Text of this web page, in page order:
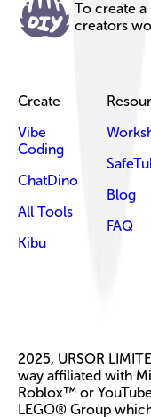
To create a
creators
Create
Vibe
Coding
ChatDino
All Tools
Kibu
Blog
FAQ
2025, URSOR
way affiliated with
Roblox™ or
LEGO® Group